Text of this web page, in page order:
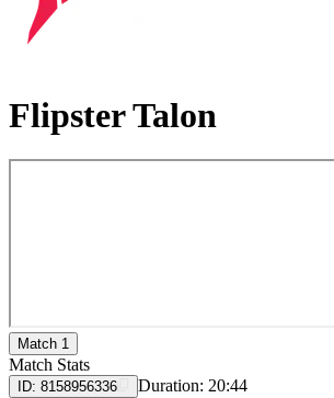
Flipster Talon
Match 1
Match Stats
ID: 8158956336 Duration: 20:44